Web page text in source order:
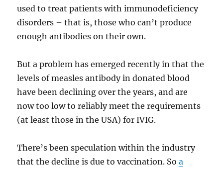
used to treat patients with immunodeficiency
disorders – that is, those who can’t produce
enough antibodies on their own.
But a problem has emerged recently in that the
levels of measles antibody in donated blood
have been declining over the years, and are
now too low to reliably meet the requirements
(at least those in the USA) for IVIG.
There’s been speculation within the industry
that the decline is due to vaccination. Soa